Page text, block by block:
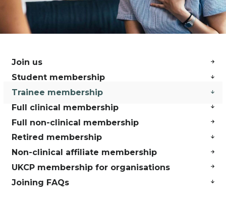
Join us
Student membership
Trainee membership
Full clinical membership
Full non-clinical membership
Retired membership
Non-clinical affiliate membership
UKCP membership for organisations
Joining FAQs